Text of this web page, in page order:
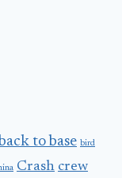
to base bird
Crash crew